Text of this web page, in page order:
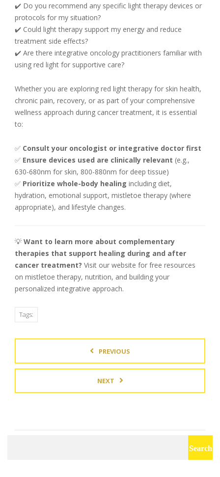
✔️ Do you recommend any specific light therapy devices or
protocols for my situation?
✔️ Could light therapy support my energy and reduce
treatment side effects?
✔️ Are there integrative oncology practitioners familiar with
using red light for supportive care?
Whether you are exploring red light therapy for skin health,
chronic pain, recovery, or as part of your comprehensive
wellness approach during cancer treatment, it is essential
to:
✅ Consult your oncologist or integrative doctor first
✅ Ensure devices used are clinically relevant (e.g.,
630-680nm for skin, 800-880nm for deep tissue)
✅ Prioritize whole-body healing including diet,
hydration, emotional support, mistletoe therapy (where
appropriate), and lifestyle changes.
💡 Want to learn more about complementary
therapies that support healing during and after
cancer treatment? Visit our website for free resources
on mistletoe therapy, nutrition, and building your
personalized integrative approach.
Tags:
PREVIOUS
NEXT